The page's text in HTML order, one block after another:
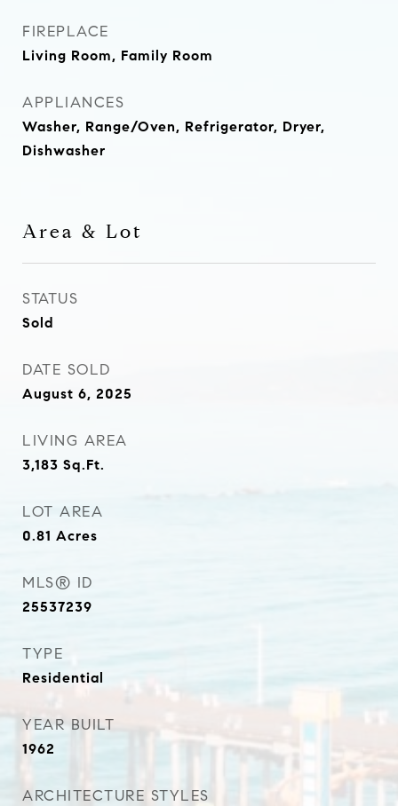
FIREPLACE
Living Room, Family Room
APPLIANCES
Washer, Range/Oven, Refrigerator, Dryer,
Dishwasher
Area & Lot
STATUS
Sold
DATE SOLD
August 6, 2025
LIVING AREA
3,183 Sq.Ft.
LOT AREA
0.81 Acres
MLS® ID
25537239
TYPE
Residential
YEAR BUILT
1962
ARCHITECTURE STYLES